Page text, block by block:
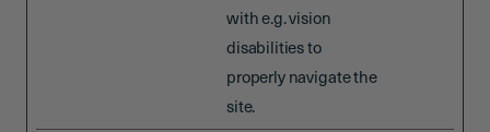
with e.g. vision
disabilities to
properly navigate the
site.